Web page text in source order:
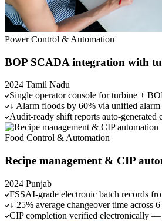
Power Control & Automation
BOP SCADA integration with
2024 Tamil Nadu
Single operator console for turbine +
↓ Alarm floods by 60% via unified alarm
Audit-ready shift reports auto-generated
Food Control & Automation
Recipe management & CIP
2024 Punjab
FSSAI-grade electronic batch records
↓ 25% average changeover time across
CIP completion verified electronically